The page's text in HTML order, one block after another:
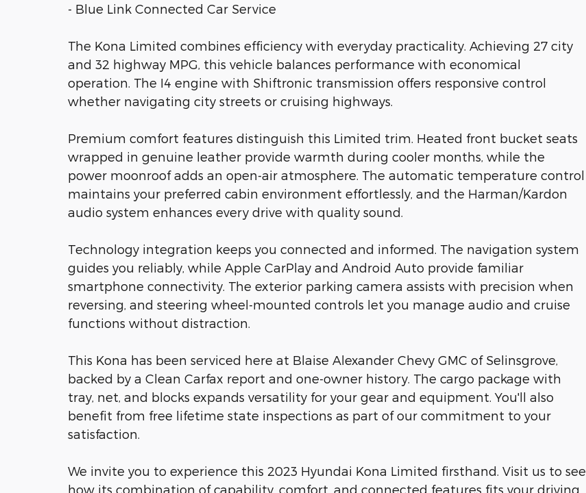
- Blue Link Connected Car Service
The Kona Limited combines efficiency with everyday practicality. Achieving 27 city
and 32 highway MPG, this vehicle balances performance with economical
operation. The I4 engine with Shiftronic transmission offers responsive control
whether navigating city streets or cruising highways.
Premium comfort features distinguish this Limited trim. Heated front bucket seats
wrapped in genuine leather provide warmth during cooler months, while the
power moonroof adds an open-air atmosphere. The automatic temperature control
maintains your preferred cabin environment effortlessly, and the Harman/Kardon
audio system enhances every drive with quality sound.
Technology integration keeps you connected and informed. The navigation system
guides you reliably, while Apple CarPlay and Android Auto provide familiar
smartphone connectivity. The exterior parking camera assists with precision when
reversing, and steering wheel-mounted controls let you manage audio and cruise
functions without distraction.
This Kona has been serviced here at Blaise Alexander Chevy GMC of Selinsgrove,
backed by a Clean Carfax report and one-owner history. The cargo package with
tray, net, and blocks expands versatility for your gear and equipment. You'll also
benefit from free lifetime state inspections as part of our commitment to your
satisfaction.
We invite you to experience this 2023 Hyundai Kona Limited firsthand. Visit us to see
how its combination of capability, comfort, and connected features fits your driving